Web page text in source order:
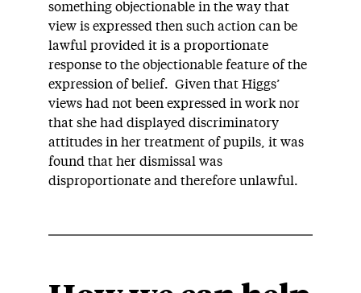
something objectionable in the way that
view is expressed then such action can be
lawful provided it is a proportionate
response to the objectionable feature of the
expression of belief. Given that Higgs’
views had not been expressed in work nor
that she had displayed discriminatory
attitudes in her treatment of pupils, it was
found that her dismissal was
disproportionate and therefore unlawful.